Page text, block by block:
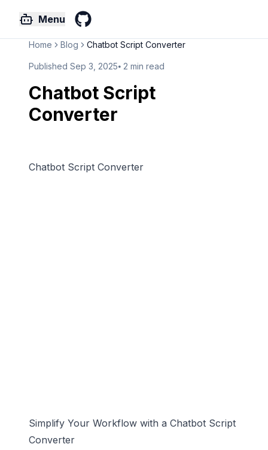
Menu
Home Blog Chatbot Script Converter
Published Sep 3, 2025⦁ 2 min read
Chatbot Script
Converter
Chatbot Script Converter
Simplify Your Workflow with a Chatbot Script
Converter